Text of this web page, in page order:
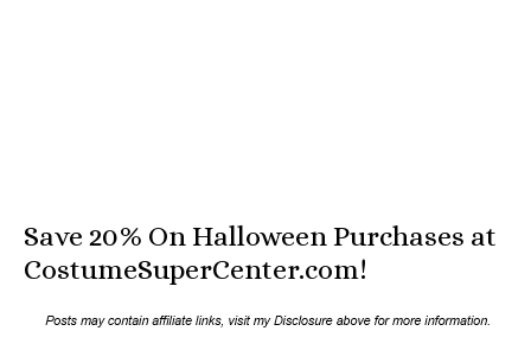
Save 20% On Halloween Purchases at
CostumeSuperCenter.com!